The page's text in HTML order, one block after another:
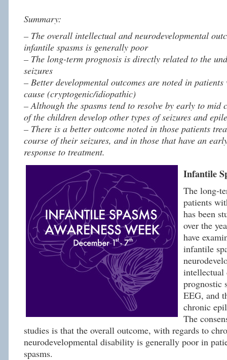
Summary:
– The overall intellectual and neurodevelopmental
infantile spasms is generally poor
– The long-term prognosis is directly related to the
seizures
– Better developmental outcomes are noted in
cause (cryptogenic/idiopathic)
– Although the spasms tend to resolve by early to
of the children develop other types of seizures and
– There is a better outcome noted in those patients
course of their seizures, and in those that have an
response to treatment.
Infantile
The long-
patients
has been
over the
have
infantile
prognostic
EEG, and
chronic
The
studies is that the overall outcome, with regards to
neurodevelopmental disability is generally poor in
spasms.